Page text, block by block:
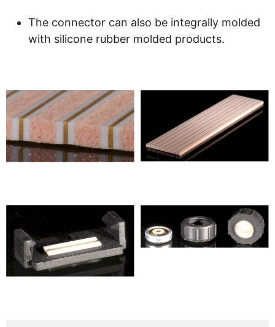
The connector can also be integrally molded
with silicone rubber molded products.